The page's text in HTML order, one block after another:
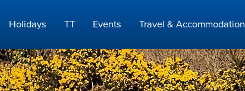
Holidays TT Events Travel & Accommodation